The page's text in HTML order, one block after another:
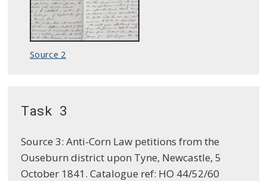
Source 2
Task 3
Source 3: Anti-Corn Law petitions from the
Ouseburn district upon Tyne, Newcastle, 5
October 1841. Catalogue ref: HO 44/52/60